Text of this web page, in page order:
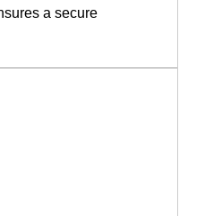
a secure